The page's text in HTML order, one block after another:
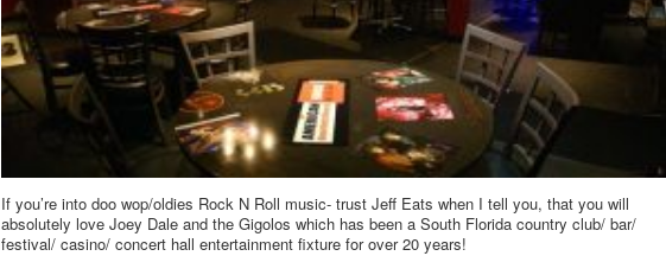
If you’re into doo wop/oldies Rock N Roll music- trust Jeff Eats when I tell you, that you will
absolutely love Joey Dale and the Gigolos which has been a South Florida country club/ bar/
festival/ casino/ concert hall entertainment fixture for over 20 years!